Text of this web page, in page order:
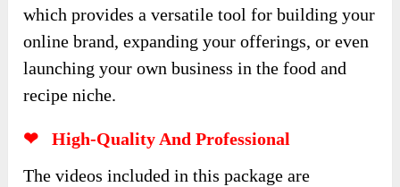
which provides a versatile tool for building your
online brand, expanding your offerings, or even
launching your own business in the food and
recipe niche.
❤ High-Quality And Professional
The videos included in this package are